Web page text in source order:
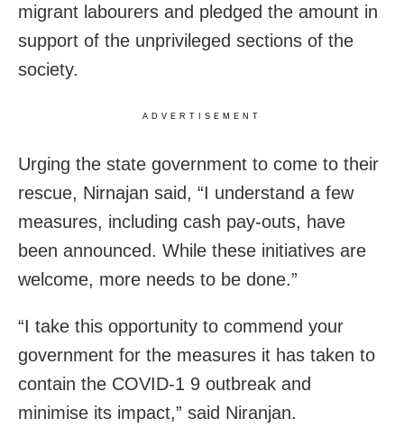
migrant labourers and pledged the amount in
support of the unprivileged sections of the
society.
ADVERTISEMENT
Urging the state government to come to their
rescue, Nirnajan said, “I understand a few
measures, including cash pay-outs, have
been announced. While these initiatives are
welcome, more needs to be done.”
“I take this opportunity to commend your
government for the measures it has taken to
contain the COVID-1 9 outbreak and
minimise its impact,” said Niranjan.